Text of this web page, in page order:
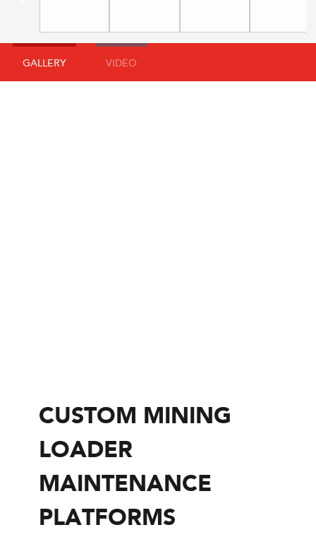
GALLERY VIDEO
CUSTOM MINING
LOADER
MAINTENANCE
PLATFORMS